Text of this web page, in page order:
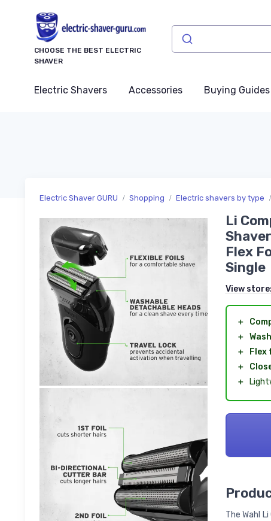
CHOOSE THE BEST ELECTRIC
SHAVER
Electric Shavers Accessories Buying Guides
Electric Shaver GURU Shopping Electric shavers by type
Li
Flex
Single
View store:
＋
＋
＋
Flex
＋
＋
The Wahl